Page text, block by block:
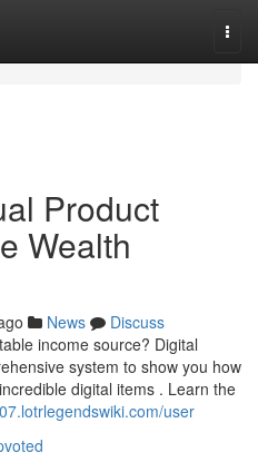
Product
Wealth
News
Discuss
income source? Digital
system to show you how
digital items . Learn the
user